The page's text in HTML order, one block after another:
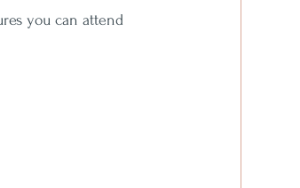
you can attend